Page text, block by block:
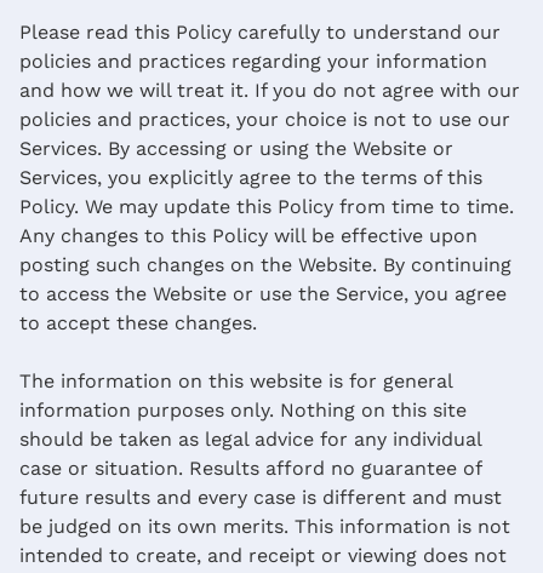
Please read this Policy carefully to understand our
policies and practices regarding your information
and how we will treat it. If you do not agree with our
policies and practices, your choice is not to use our
Services. By accessing or using the Website or
Services, you explicitly agree to the terms of this
Policy. We may update this Policy from time to time.
Any changes to this Policy will be effective upon
posting such changes on the Website. By continuing
to access the Website or use the Service, you agree
to accept these changes.
The information on this website is for general
information purposes only. Nothing on this site
should be taken as legal advice for any individual
case or situation. Results afford no guarantee of
future results and every case is different and must
be judged on its own merits. This information is not
intended to create, and receipt or viewing does not